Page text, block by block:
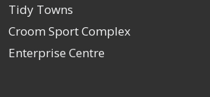
Tidy Towns
Croom Sport Complex
Enterprise Centre